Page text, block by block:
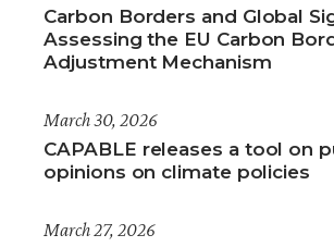
Carbon Borders and Global
Assessing the EU Carbon
Adjustment Mechanism
March 30, 2026
CAPABLE releases a tool on
opinions on climate policies
March 27, 2026